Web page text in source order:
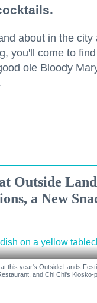
about in the city
you'll come to
ole Bloody
Outside
a New
this year's Outside Lands
and Chi Chi's